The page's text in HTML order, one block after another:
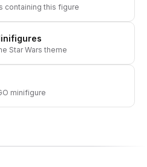
containing this figure
Star Wars theme
minifigure